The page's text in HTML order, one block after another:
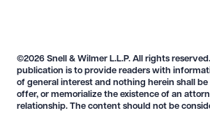
©2026 Snell & Wilmer L.L.P. All rights
publication is to provide readers with
of general interest and nothing herein shall
offer, or memorialize the existence of an
relationship. The content should not be